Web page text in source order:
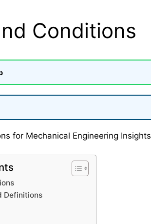
Conditions
for Mechanical Engineering Insights
Definitions